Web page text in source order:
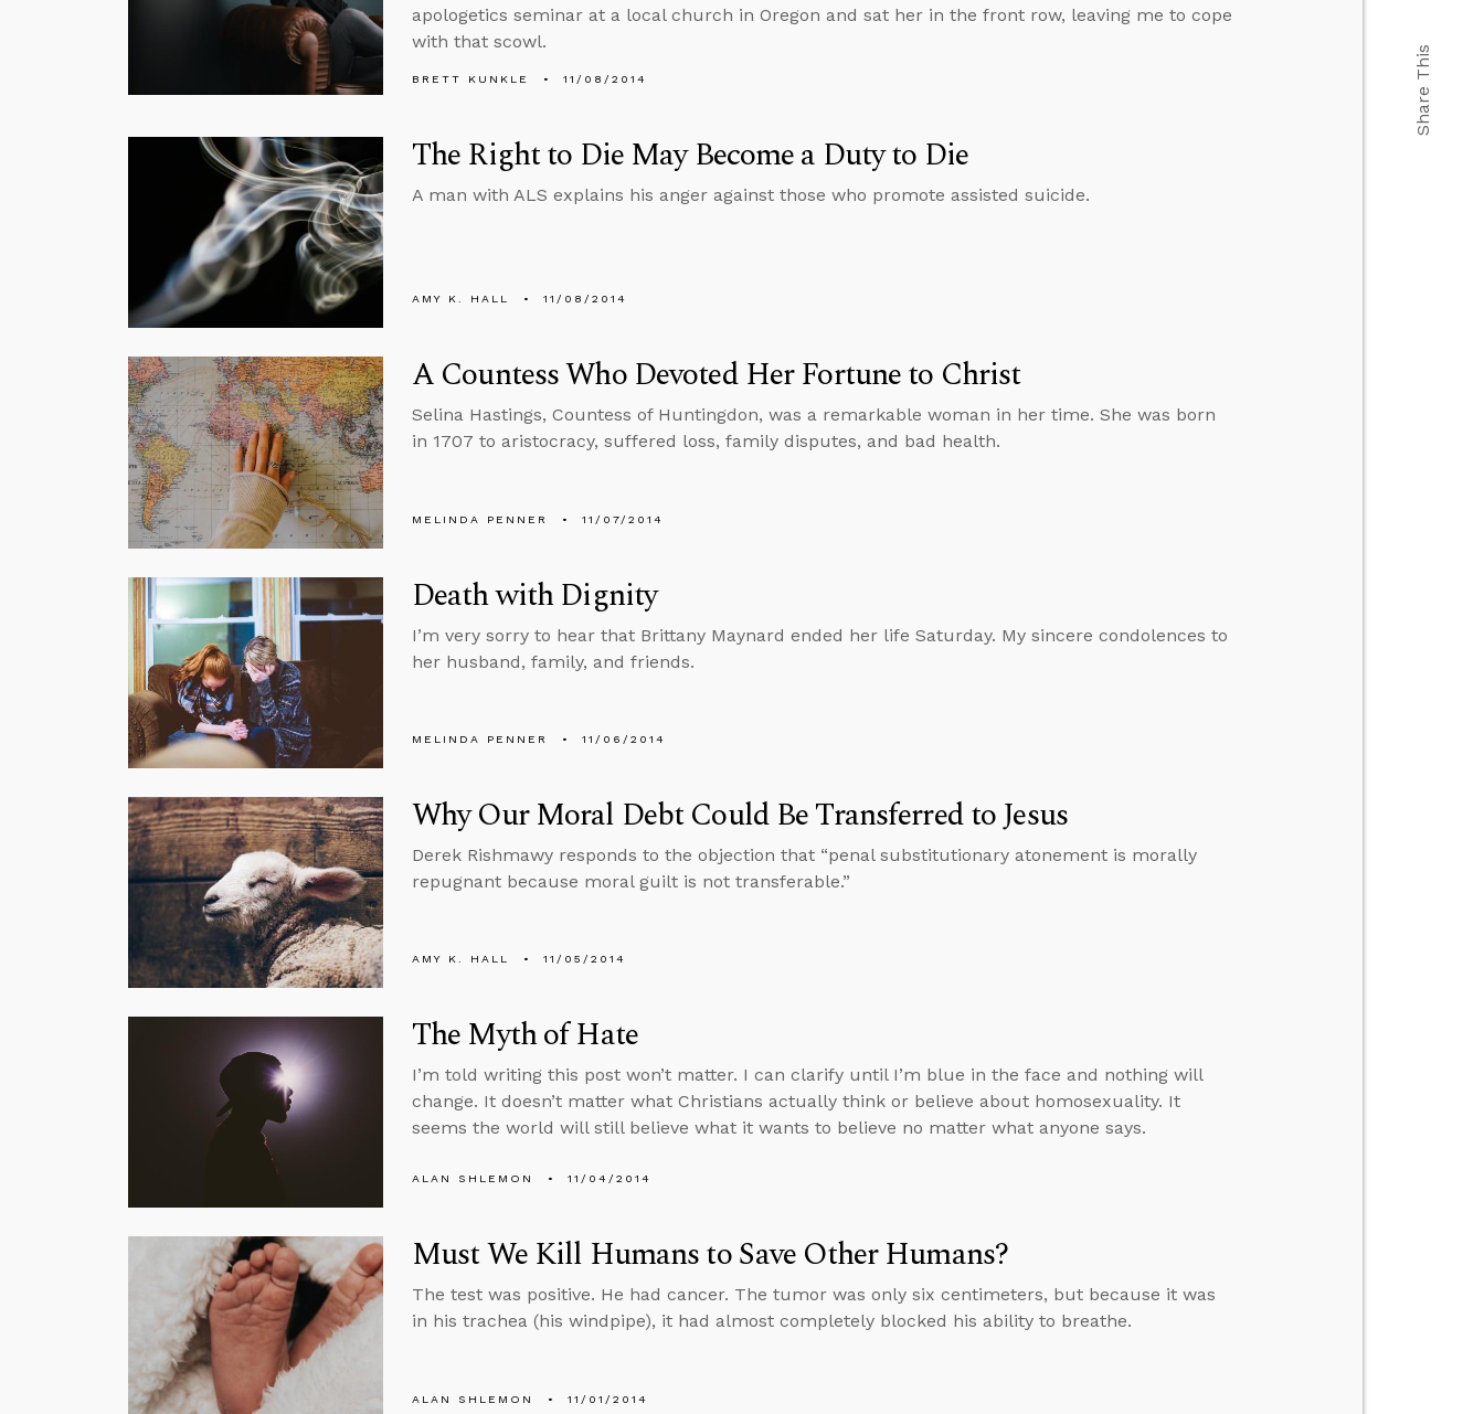
apologetics seminar at a local church in Oregon and sat her in the front row, leaving me to cope
with that scowl.
BRETT KUNKLE 11/08/2014
The Right to Die May Become a Duty to Die
A man with ALS explains his anger against those who promote assisted suicide.
AMY K. HALL 11/08/2014
A Countess Who Devoted Her Fortune to Christ
Selina Hastings, Countess of Huntingdon, was a remarkable woman in her time. She was born
in 1707 to aristocracy, suffered loss, family disputes, and bad health.
MELINDA PENNER 11/07/2014
Death with Dignity
I’m very sorry to hear that Brittany Maynard ended her life Saturday. My sincere condolences to
her husband, family, and friends.
MELINDA PENNER 11/06/2014
Why Our Moral Debt Could Be Transferred to Jesus
Derek Rishmawy responds to the objection that “penal substitutionary atonement is morally
repugnant because moral guilt is not transferable.”
AMY K. HALL 11/05/2014
The Myth of Hate
I’m told writing this post won’t matter. I can clarify until I’m blue in the face and nothing will
change. It doesn’t matter what Christians actually think or believe about homosexuality. It
seems the world will still believe what it wants to believe no matter what anyone says.
ALAN SHLEMON 11/04/2014
Must We Kill Humans to Save Other Humans?
The test was positive. He had cancer. The tumor was only six centimeters, but because it was
in his trachea (his windpipe), it had almost completely blocked his ability to breathe.
ALAN SHLEMON 11/01/2014
Share This